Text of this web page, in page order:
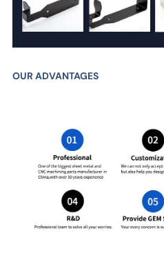
OUR ADVANTAGES